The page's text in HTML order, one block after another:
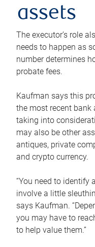
assets
The executor’s role
needs to happen as
number determines
probate fees.
Kaufman says this
the most recent bank
taking into
may also be other
antiques, private
and crypto currency.
“You need to identify
involve a little
says Kaufman.
you may have to
to help value them.”